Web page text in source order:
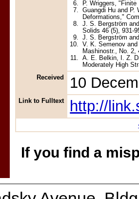
6.
P. Wriggers,
7.Guangdi Hu and
Deformations,"
8.J. S. Bergström
Solids 46 (5), 931-
9.J. S. Bergström
10.V. K. Semenov
Mashinostr., No. 2,
11.A. E. Belkin, I. Z.
Moderately High
Received
10
Link to Fulltext http://
If you find a